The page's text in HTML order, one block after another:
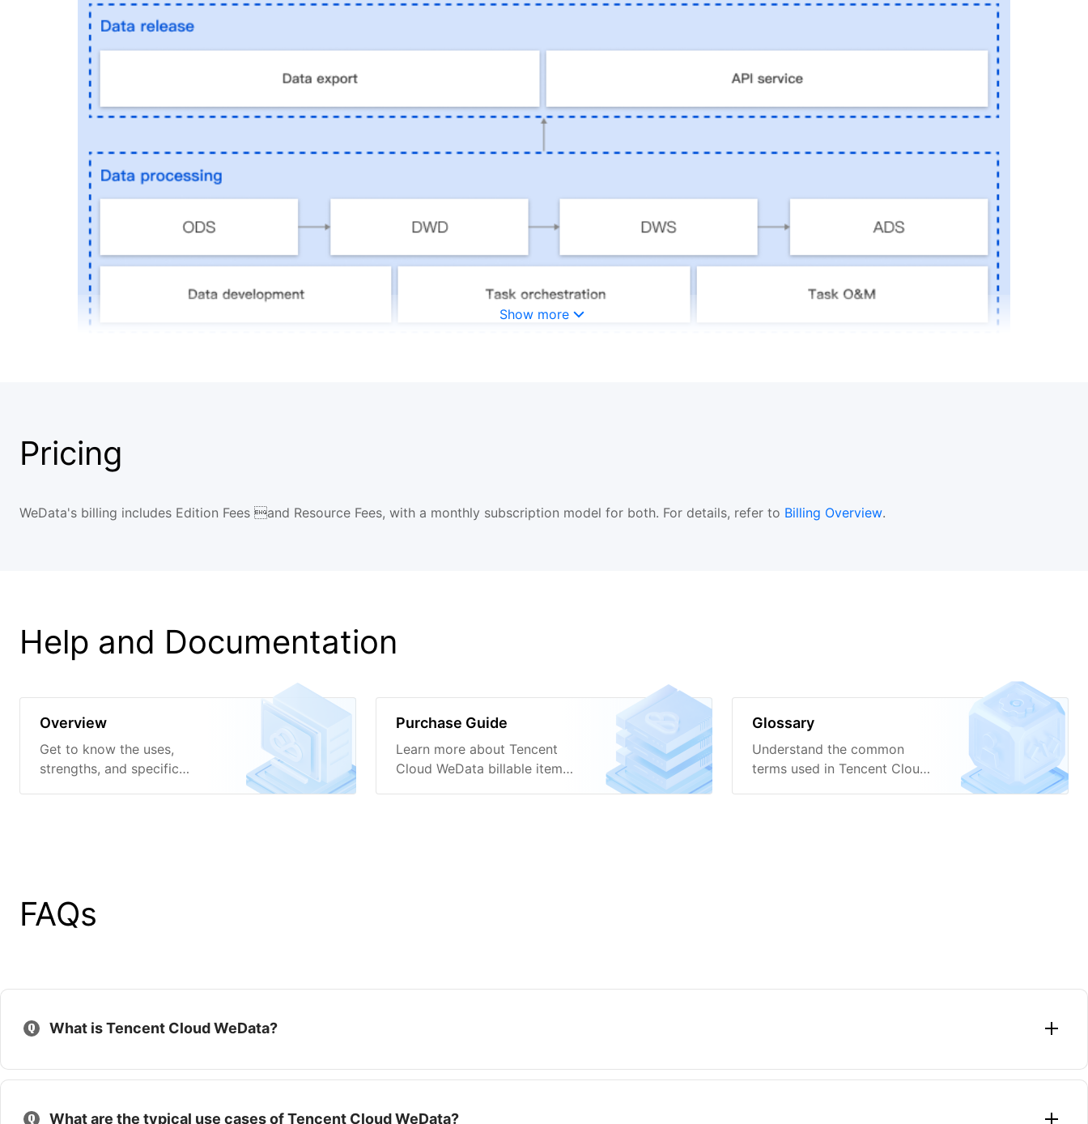
Show more
Pricing
WeData's billing includes Edition Fees and Resource Fees, with a monthly subscription model for both. For details, refer to Billing Overview.
Help and Documentation
Overview
Get to know the uses,
strengths, and specific
Purchase Guide
Learn more about Tencent
Cloud WeData billable items,
Glossary
Understand the common
terms used in Tencent Cloud
FAQs
What is Tencent Cloud WeData?
What are the typical use cases of Tencent Cloud WeData?